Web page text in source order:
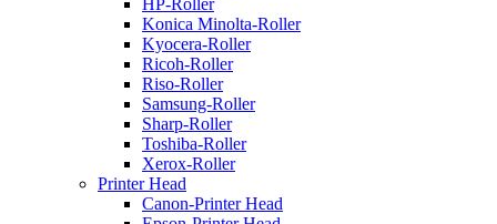
HP-Roller
Konica Minolta-Roller
Kyocera-Roller
Ricoh-Roller
Riso-Roller
Samsung-Roller
Sharp-Roller
Toshiba-Roller
Xerox-Roller
Printer Head
Canon-Printer Head